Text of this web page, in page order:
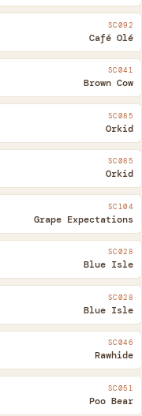
SC092
Café Olé
SC041
Brown Cow
SC085
Orkid
SC085
Orkid
SC104
Grape Expectations
SC028
Blue Isle
SC028
Blue Isle
SC046
Rawhide
SC051
Poo Bear